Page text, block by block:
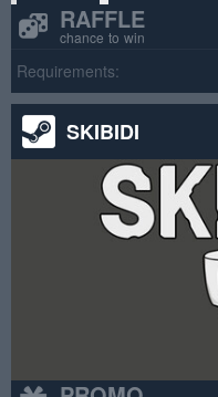
RAFFLE
chance to win
Requirements:
SKIBIDI